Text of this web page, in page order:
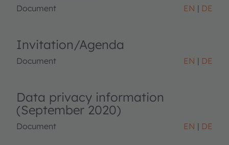
Document EN DE
Invitation/Agenda
Document EN DE
Data privacy information
(September 2020)
Document EN DE